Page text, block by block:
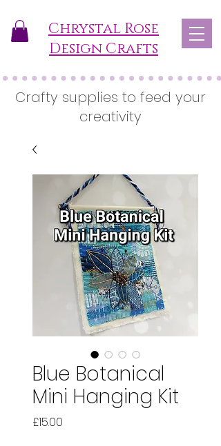
Chrystal Rose
Design Crafts
Crafty supplies to feed your
creativity
Blue Botanical
Mini Hanging Kit
£15.00